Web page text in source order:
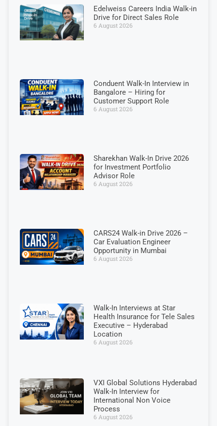
Edelweiss Careers India Walk-in
Drive for Direct Sales Role
6 August 2026
Conduent Walk-In Interview in
Bangalore – Hiring for
Customer Support Role
6 August 2026
Sharekhan Walk-In Drive 2026
for Investment Portfolio
Advisor Role
6 August 2026
CARS24 Walk-in Drive 2026 –
Car Evaluation Engineer
Opportunity in Mumbai
6 August 2026
Walk-In Interviews at Star
Health Insurance for Tele Sales
Executive – Hyderabad
Location
6 August 2026
VXI Global Solutions Hyderabad
Walk-In Interview for
International Non Voice
Process
6 August 2026